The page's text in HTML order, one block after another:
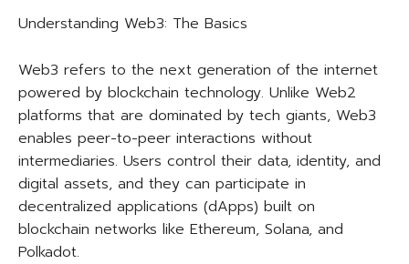
Understanding Web3: The Basics
Web3 refers to the next generation of the internet
powered by blockchain technology. Unlike Web2
platforms that are dominated by tech giants, Web3
enables peer-to-peer interactions without
intermediaries. Users control their data, identity, and
digital assets, and they can participate in
decentralized applications (dApps) built on
blockchain networks like Ethereum, Solana, and
Polkadot.